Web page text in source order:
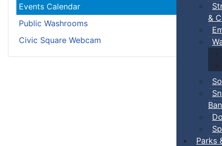
&
Ban
Parks
Events Calendar
Public Washrooms
Civic Square Webcam